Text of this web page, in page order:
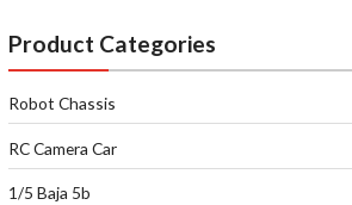
Product Categories
Robot Chassis
RC Camera Car
1/5 Baja 5b